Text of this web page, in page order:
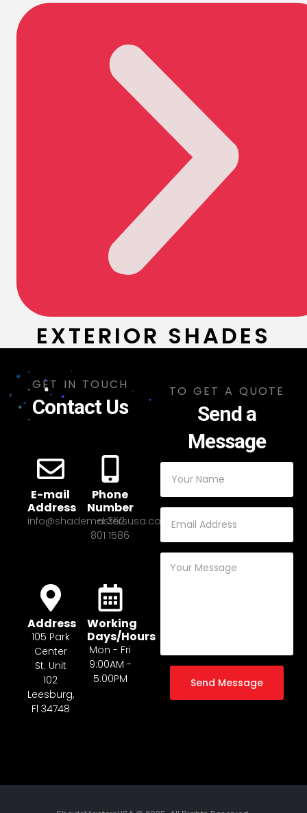
EXTERIOR SHADES
GET IN TOUCH
Contact Us
E-mail
Address
info@shademastersusa.com
Phone
Number
+1 352
801 1586
Address
105 Park
Center
St. Unit
102
Leesburg,
Fl 34748
Working
Days/Hours
Mon - Fri
9:00AM -
5:00PM
TO GET A QUOTE
Send a
Message
Send Message